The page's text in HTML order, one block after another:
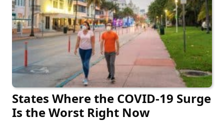
States Where the COVID-19 Surge
Is the Worst Right Now